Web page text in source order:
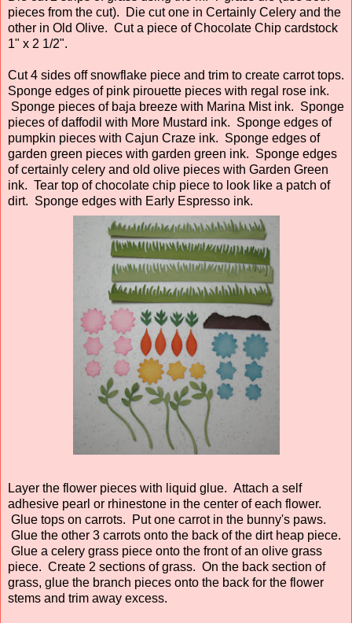
pieces from the cut). Die cut one in Certainly Celery and the
other in Old Olive. Cut a piece of Chocolate Chip cardstock
1" x 2 1/2".
Cut 4 sides off snowflake piece and trim to create carrot tops.
Sponge edges of pink pirouette pieces with regal rose ink.
Sponge pieces of baja breeze with Marina Mist ink. Sponge
pieces of daffodil with More Mustard ink. Sponge edges of
pumpkin pieces with Cajun Craze ink. Sponge edges of
garden green pieces with garden green ink. Sponge edges
of certainly celery and old olive pieces with Garden Green
ink. Tear top of chocolate chip piece to look like a patch of
dirt. Sponge edges with Early Espresso ink.
Layer the flower pieces with liquid glue. Attach a self
adhesive pearl or rhinestone in the center of each flower.
Glue tops on carrots. Put one carrot in the bunny's paws.
Glue the other 3 carrots onto the back of the dirt heap piece.
Glue a celery grass piece onto the front of an olive grass
piece. Create 2 sections of grass. On the back section of
grass, glue the branch pieces onto the back for the flower
stems and trim away excess.